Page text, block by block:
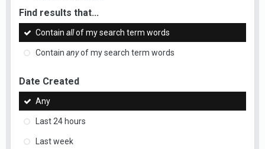
Find results that...
Contain allof my search term words
Contain anyof my search term words
Date Created
Any
Last 24 hours
Last week